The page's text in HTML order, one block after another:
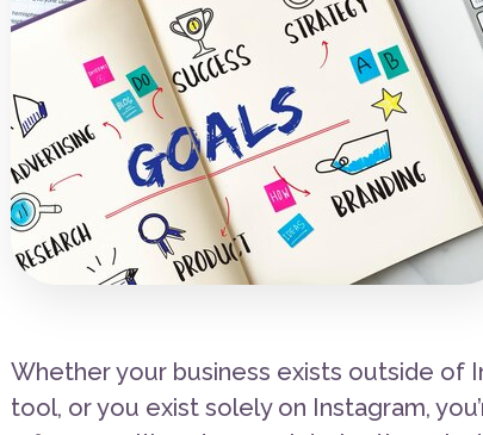
Whether your business exists outside of
tool, or you exist solely on Instagram,